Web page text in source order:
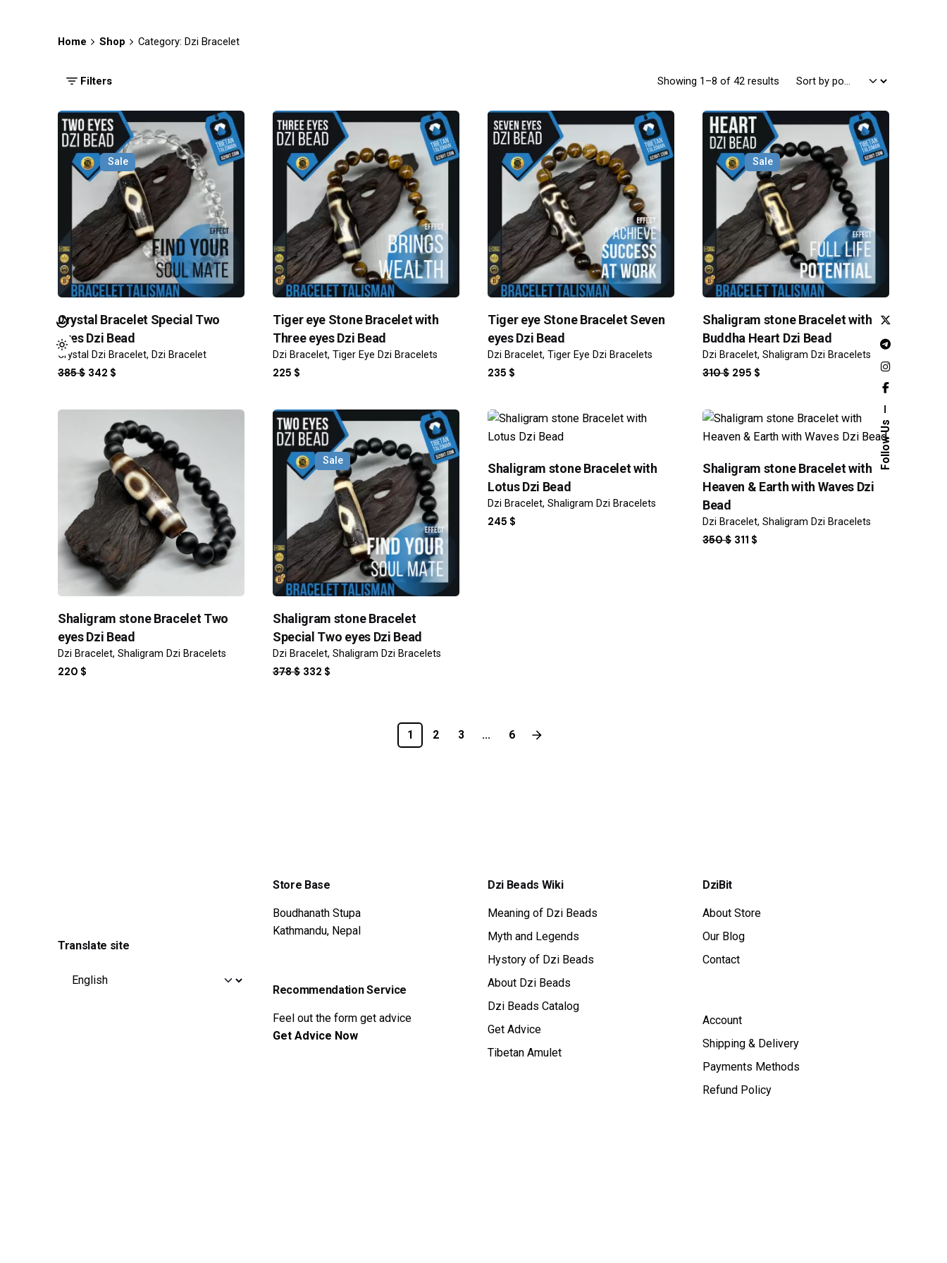
Follow Us
Home Shop Category: Dzi Bracelet
Filters Showing 1–8 of 42 results Sorted by popularity
Sale
Crystal Bracelet Special Two
eyes Dzi Bead
Crystal Dzi Bracelet Dzi Bracelet
385$ ORIGINAL
385 $.
342 $
342 $.
Tiger eye Stone Bracelet with
Three eyes Dzi Bead
Dzi Bracelet Tiger Eye Dzi Bracelets
225 $
Tiger eye Stone Bracelet Seven
eyes Dzi Bead
Dzi Bracelet Tiger Eye Dzi Bracelets
235 $
Sale
Shaligram stone Bracelet with
Buddha Heart Dzi Bead
Dzi Bracelet Shaligram Dzi Bracelets
310$ ORIGINAL
310 $.
295 $
295 $.
Shaligram stone Bracelet Two
eyes Dzi Bead
Dzi Bracelet Shaligram Dzi Bracelets
220 $
Sale
Shaligram stone Bracelet
Special Two eyes Dzi Bead
Dzi Bracelet Shaligram Dzi Bracelets
378$ ORIGINAL
332 $
Shaligram stone Bracelet with
Lotus Dzi Bead
Dzi Bracelet Shaligram Dzi Bracelets
245 $
Sale
Shaligram stone Bracelet with
Heaven & Earth with Waves Dzi
Bead
Dzi Bracelet Shaligram Dzi Bracelets
350$ ORIGINAL
311 $
1 2 3 ... 6
Translate site
Store Base
Boudhanath Stupa
Kathmandu, Nepal
Recommendation Service
Feel out the form get advice
Get Advice Now
Dzi Beads Wiki
Meaning of Dzi Beads
Myth and Legends
Hystory of Dzi Beads
About Dzi Beads
Dzi Beads Catalog
Get Advice
Tibetan Amulet
DziBit
About Store
Our Blog
Contact
Account
Shipping & Delivery
Payments Methods
Refund Policy